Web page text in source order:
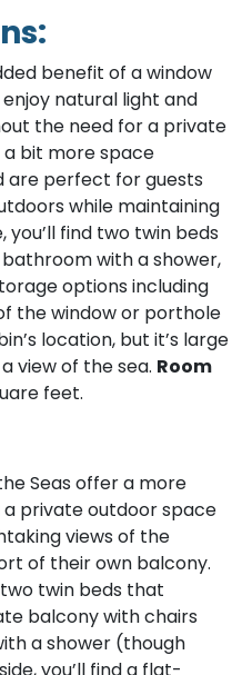
benefit of a window
natural light and
the need for a private
a bit more space
are perfect for guests
while maintaining
find two twin beds
with a shower,
options including
the window or porthole
location, but it’s large
view of the sea. Room
feet.
Seas offer a more
a private outdoor space
views of the
of their own balcony.
twin beds that
balcony with chairs
a shower (though